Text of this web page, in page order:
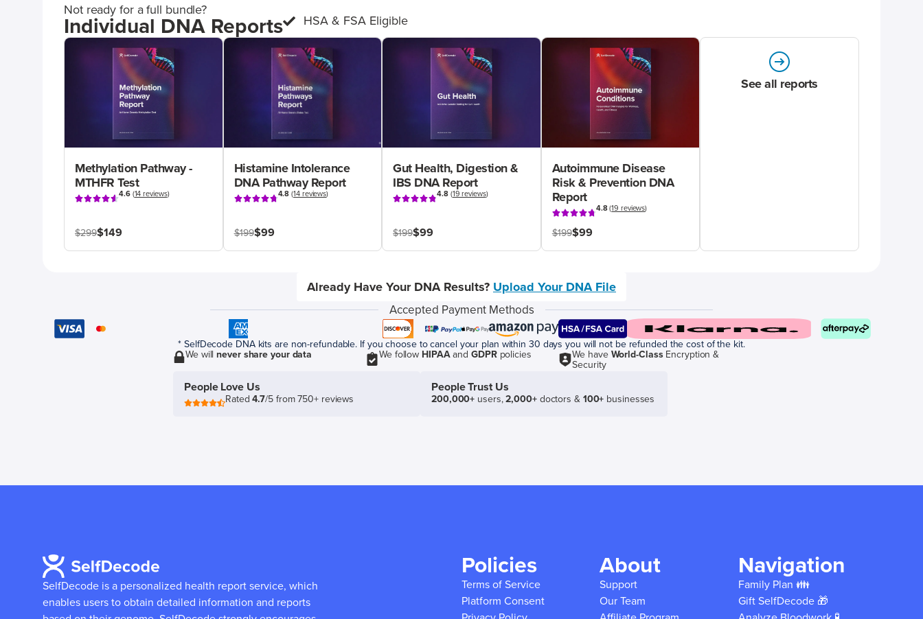
Not ready for a full bundle?
Individual DNA Reports HSA & FSA Eligible
Methylation Pathway -
MTHFR Test
4.6(14 reviews)
$299$149
Histamine Intolerance
DNA Pathway Report
4.8 (14 reviews)
$199$99
Gut Health, Digestion &
IBS DNA Report
4.8(19 reviews)
$199$99
Autoimmune Disease
Risk & Prevention DNA
Report
4.8(19 reviews)
$199$99
See all reports
Already Have Your DNA Results? Upload Your DNA File
Accepted Payment Methods
* SelfDecode DNA kits are non-refundable. If you choose to cancel your plan within 30 days you will not be refunded the cost of the kit.
We willnever share your data We follow HIPAAand GDPRpolicies We have World-ClassEncryption &
Security
People Love Us
Rated4.7/5 from 750+ reviews
People Trust Us
200,000+ users,2,000+doctors & 100+ businesses
SelfDecode is a personalized health report service, which
enables users to obtain detailed information and reports
Policies
Terms of Service
Platform Consent
About
Support
Our Team
Navigation
Family Plan 👪
Gift SelfDecode 🎁